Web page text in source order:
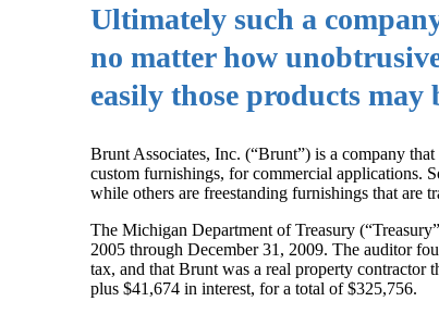
Ultimately such a
no matter how
easily those products may
Brunt Associates, Inc. (“Brunt”) is a company
custom furnishings, for commercial applications.
while others are freestanding furnishings that are
The Michigan Department of Treasury
2005 through December 31, 2009. The auditor
tax, and that Brunt was a real property contractor
plus $41,674 in interest, for a total of $325,756.